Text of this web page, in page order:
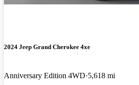
2024 Jeep Grand Cherokee 4xe
Anniversary Edition 4WD 5,618 mi